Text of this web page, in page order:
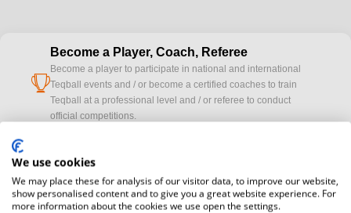
cup
Become a Player, Coach, Referee
Become a player to participate in national and international
Teqball events and / or become a certified coaches to train
Teqball at a professional level and / or referee to conduct
official competitions.
camera
Media accreditation
registration here.
We use cookies
We may place these for analysis of our visitor data, to improve our website,
show personalised content and to give you a great website experience. For
more information about the cookies we use open the settings.